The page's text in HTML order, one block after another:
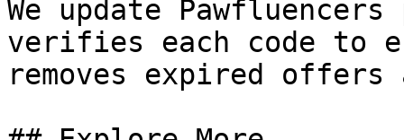
We update
verifies each code to
removes expired